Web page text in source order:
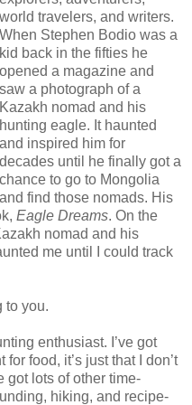
world travelers, and writers.
When Stephen Bodio was a
kid back in the fifties he
opened a magazine and
saw a photograph of a
Kazakh nomad and his
hunting eagle. It haunted
and inspired him for
decades until he finally got a
chance to go to Mongolia
and find those nomads. His
Eagle Dreams. On the
nomad and his
me until I could track
to you.
enthusiast. I’ve got
food, it’s just that I don’t
got lots of other time-
hiking, and recipe-